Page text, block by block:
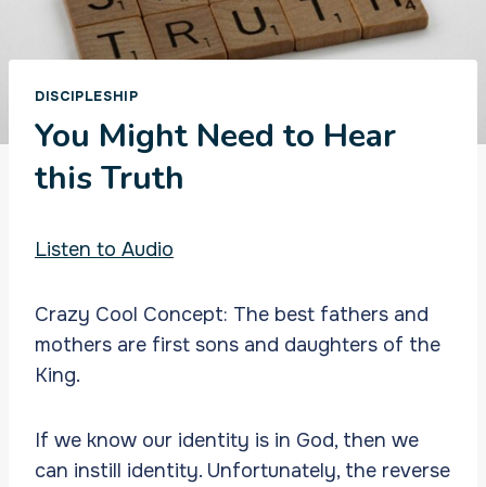
DISCIPLESHIP
You Might Need to Hear
this Truth
Listen to Audio
Crazy Cool Concept: The best fathers and
mothers are first sons and daughters of the
King.
If we know our identity is in God, then we
can instill identity. Unfortunately, the reverse